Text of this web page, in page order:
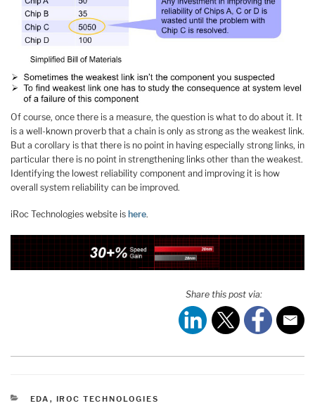
Of course, once there is a measure, the question is what to do about it. It
is a well-known proverb that a chain is only as strong as the weakest link.
But a corollary is that there is no point in having especially strong links, in
particular there is no point in strengthening links other than the weakest.
Identifying the lowest reliability component and improving it is how
overall system reliability can be improved.
iRoc Technologies website is here.
Share this post via:
CATEGORIES
EDA , IROC TECHNOLOGIES